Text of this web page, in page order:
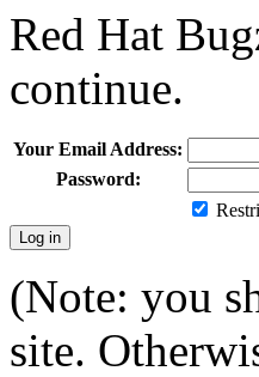
Red Hat
continue.
Your Email Address:
Password:
(Note: you
site.